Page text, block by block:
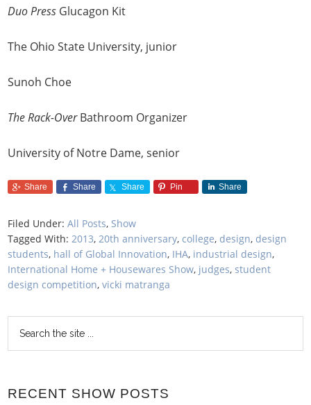
Duo Press Glucagon Kit
The Ohio State University, junior
Sunoh Choe
The Rack-OverBathroom Organizer
University of Notre Dame, senior
Share Share Share Pin Share
Filed Under:All Posts, Show
Tagged With:2013,20th anniversary, college, design, design
students, hall of Global Innovation, IHA, industrial design,
International Home + Housewares Show, judges,student
design competition,vicki matranga
RECENT SHOW POSTS